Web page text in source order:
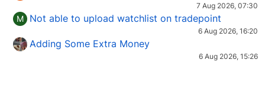
7 Aug 2026, 07:30
M Not able to upload watchlist on tradepoint
6 Aug 2026, 16:20
Adding Some Extra Money
6 Aug 2026, 15:26